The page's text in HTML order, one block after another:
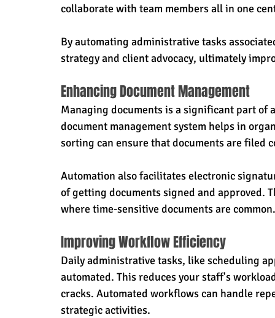
collaborate with team members all in one
By automating administrative tasks
strategy and client advocacy, ultimately
Enhancing Document Management
Managing documents is a significant part of
document management system helps in
sorting can ensure that documents are filed
Automation also facilitates electronic
of getting documents signed and approved.
where time-sensitive documents are common.
Improving Workflow Efficiency
Daily administrative tasks, like scheduling
automated. This reduces your staff's
cracks. Automated workflows can handle
strategic activities.